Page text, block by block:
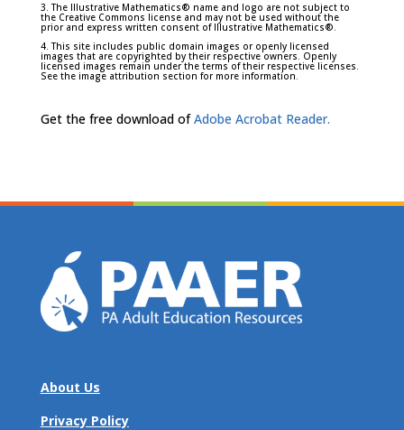
3. The Illustrative Mathematics® name and logo are not subject to
the Creative Commons license and may not be used without the
prior and express written consent of Illustrative Mathematics®.
4. This site includes public domain images or openly licensed
images that are copyrighted by their respective owners. Openly
licensed images remain under the terms of their respective licenses.
See the image attribution section for more information.
Get the free download ofAdobe Acrobat Reader.
About Us
Privacy Policy